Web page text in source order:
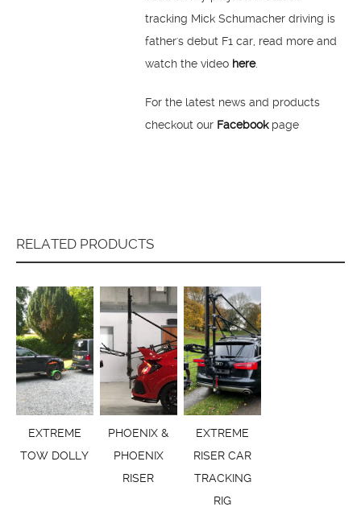
tracking Mick Schumacher driving is
father's debut F1 car, read more and
watch the video here.
For the latest news and products
checkout our Facebookpage
RELATED PRODUCTS
EXTREME
TOW DOLLY
PHOENIX &
PHOENIX
RISER
EXTREME
RISER CAR
TRACKING
RIG